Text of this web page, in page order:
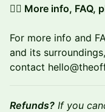
👉🏼 More info,
For more info and
and its
contact
Refunds? If you